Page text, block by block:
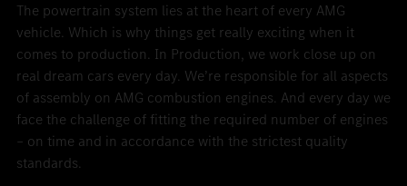
The powertrain system lies at the heart of every AMG
vehicle. Which is why things get really exciting when it
comes to production. In Production, we work close up on
real dream cars every day. We’re responsible for all aspects
of assembly on AMG combustion engines. And every day we
face the challenge of fitting the required number of engines
– on time and in accordance with the strictest quality
standards.